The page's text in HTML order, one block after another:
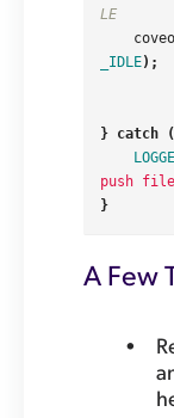
LE
_IDLE);
} catch (
push
}
A Few